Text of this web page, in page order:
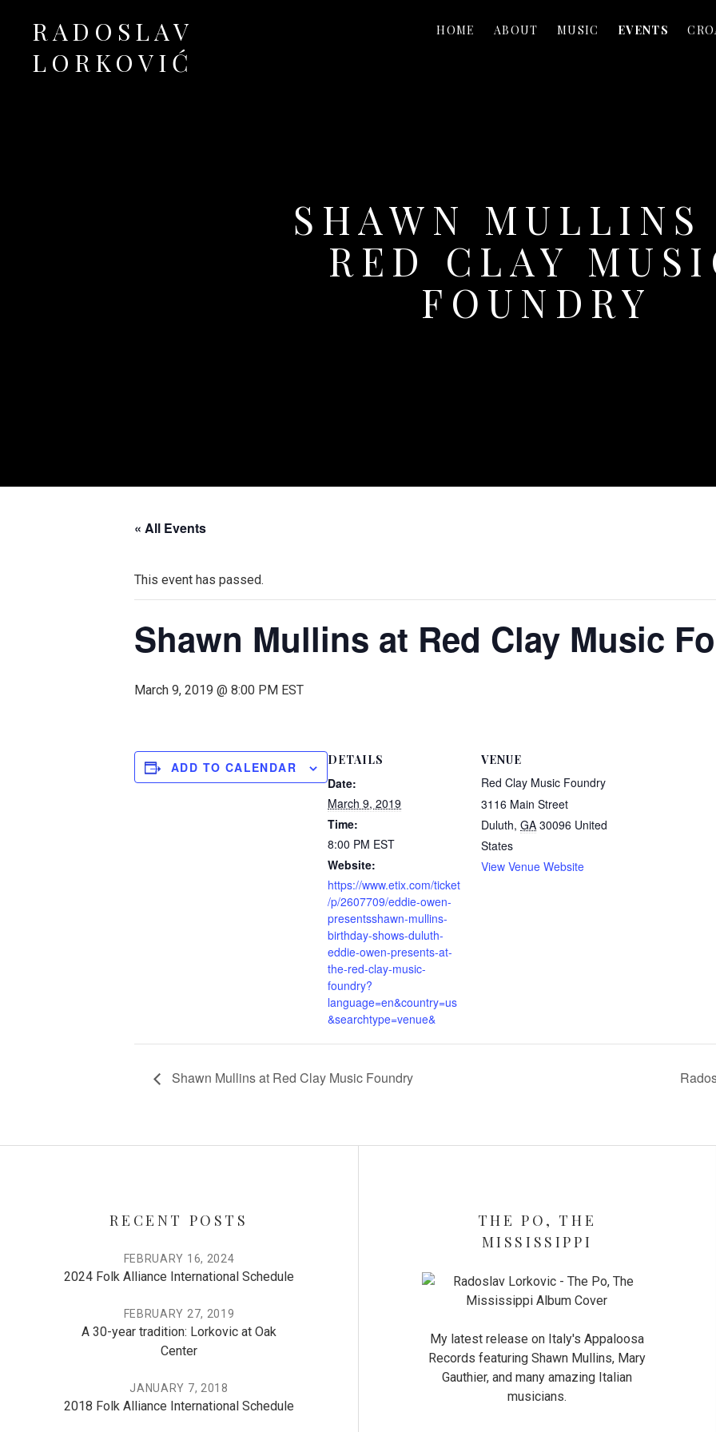
RADOSLAV
LORKOVIĆ
HOME ABOUT MUSIC EVENTS
SHAWN MULLINS
RED CLAY
FOUNDRY
« All Events
This event has passed.
Shawn Mullins at Red Clay Music
March 9, 2019 @ 8:00 PM EST
ADD TO CALENDAR DETAILS
Date:
March 9, 2019
Time:
8:00 PM EST
Website:
https://www.etix.com/ticket
/p/2607709/eddie-owen-
presentsshawn-mullins-
birthday-shows-duluth-
eddie-owen-presents-at-
the-red-clay-music-
foundry?
language=en&country=us
&searchtype=venue&
VENUE
Red Clay Music Foundry
3116 Main Street
Duluth, GA 30096 United
States
View Venue Website
Shawn Mullins at Red Clay Music Foundry
RECENT POSTS
2024 Folk Alliance International Schedule
FEBRUARY 16, 2024
A 30-year tradition: Lorkovic at Oak
Center
FEBRUARY 27, 2019
2018 Folk Alliance International Schedule
JANUARY 7, 2018
THE PO, THE
MISSISSIPPI
My latest release on Italy's Appaloosa
Records featuring Shawn Mullins, Mary
Gauthier, and many amazing Italian
musicians.